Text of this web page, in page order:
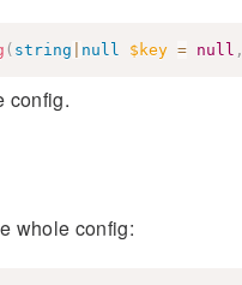
( string null $key = null ,
config.
whole config: